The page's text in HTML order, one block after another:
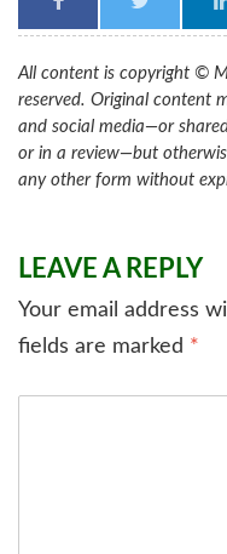
All content is copyright ©
reserved. Original content
and social media—or
or in a review—but
any other form without
LEAVE A REPLY
Your email address
fields are marked *